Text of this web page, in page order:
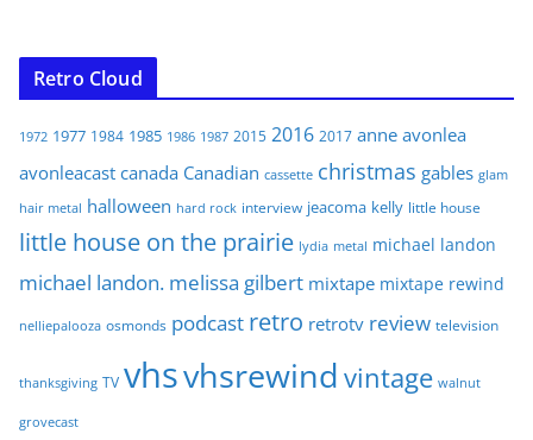
Retro Cloud
1972 1977 1984 1985 1986 1987 2015 2016 2017 anne avonlea
avonleacast canada Canadian cassette christmas gables glam
hair metal halloween hard rock interview jeacoma kelly little house
little house on the prairie lydia metal michael landon
michael landon. melissa gilbert mixtape mixtape rewind
nelliepalooza osmonds podcast retro retrotv review television
thanksgiving TV vhsvhsrewind vintage walnut
grovecast